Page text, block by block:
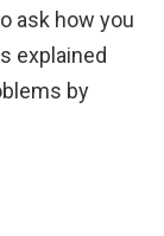
ask how you
explained
by